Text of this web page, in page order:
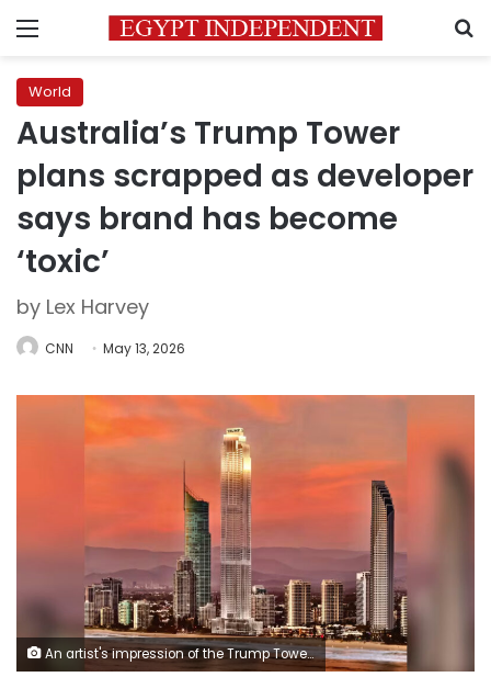
Menu
World
Australia’s Trump Tower
plans scrapped as developer
says brand has become
‘toxic’
by Lex Harvey
CNN May 13, 2026
An artist's impression of the Trump Tower planned for the Gold Coast, Australia. The Trump Organization and Trump Hotels